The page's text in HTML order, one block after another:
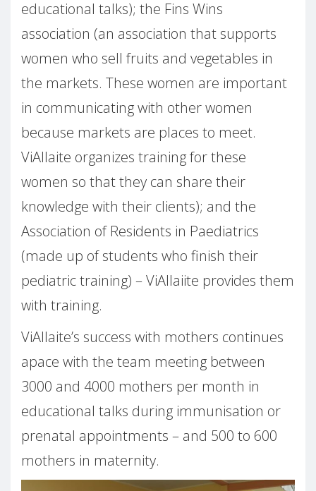
educational talks); the Fins Wins
association (an association that supports
women who sell fruits and vegetables in
the markets. These women are important
in communicating with other women
because markets are places to meet.
ViAllaite organizes training for these
women so that they can share their
knowledge with their clients); and the
Association of Residents in Paediatrics
(made up of students who finish their
pediatric training) – ViAllaiite provides them
with training.
ViAllaite’s success with mothers continues
apace with the team meeting between
3000 and 4000 mothers per month in
educational talks during immunisation or
prenatal appointments – and 500 to 600
mothers in maternity.